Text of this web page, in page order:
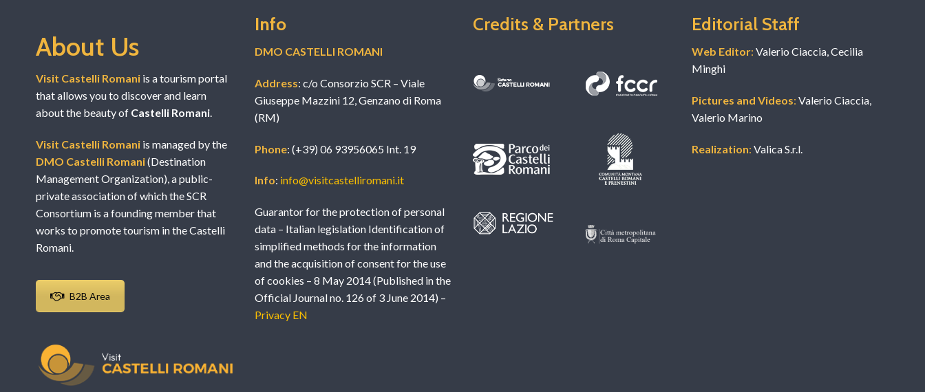
About Us
Visit Castelli Romani is a tourism portal
that allows you to discover and learn
about the beauty of Castelli Romani.
Visit Castelli Romani is managed by the
DMO Castelli Romani(Destination
Management Organization), a public-
private association of which the SCR
Consortium is a founding member that
works to promote tourism in the Castelli
Romani.
B2B Area
Info
DMO CASTELLI ROMANI
Address: c/o Consorzio SCR – Viale
Giuseppe Mazzini 12, Genzano di Roma
(RM)
Phone: (+39) 06 93956065 Int. 19
Info: info@visitcastelliromani.it
Guarantor for the protection of personal
data – Italian legislation Identification of
simplified methods for the information
and the acquisition of consent for the use
of cookies – 8 May 2014 (Published in the
Official Journal no. 126 of 3 June 2014) –
Privacy EN
Credits & Partners Editorial Staff
Web Editor: Valerio Ciaccia, Cecilia
Minghi
Pictures and Videos: Valerio Ciaccia,
Valerio Marino
Realization: Valica S.r.l.